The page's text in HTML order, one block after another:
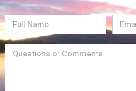
Full
Name
Email
Message(Required)